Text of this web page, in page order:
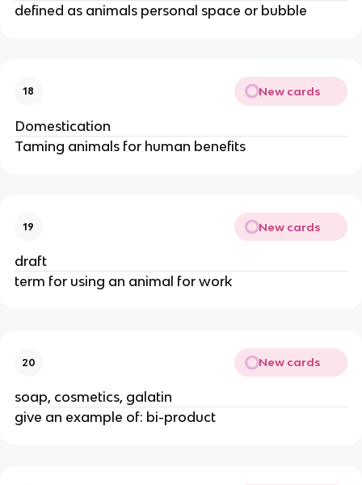
defined as animals personal space or bubble
18 New cards
Domestication
Taming animals for human benefits
19 New cards
draft
term for using an animal for work
20 New cards
soap, cosmetics, galatin
give an example of: bi-product